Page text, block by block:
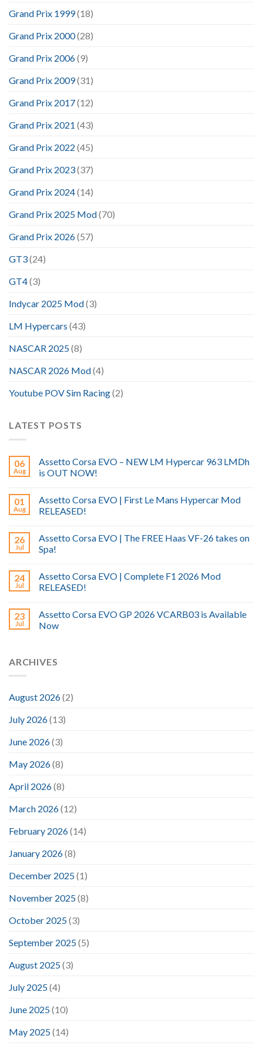
Grand Prix 1999(18)
Grand Prix 2000(28)
Grand Prix 2006(9)
Grand Prix 2009(31)
Grand Prix 2017(12)
Grand Prix 2021 (43)
Grand Prix 2022 (45)
Grand Prix 2023(37)
Grand Prix 2024(14)
Grand Prix 2025 Mod(70)
Grand Prix 2026(57)
GT3(24)
GT4(3)
Indycar 2025 Mod(3)
LM Hypercars (43)
NASCAR 2025(8)
NASCAR 2026 Mod(4)
Youtube POV Sim Racing(2)
LATEST POSTS
06
Aug
Assetto Corsa EVO – NEW LM Hypercar 963 LMDh
is OUT NOW!
01
Aug
Assetto Corsa EVO | First Le Mans Hypercar Mod
RELEASED!
26
Jul
Assetto Corsa EVO | The FREE Haas VF-26 takes on
Spa!
24
Jul
Assetto Corsa EVO | Complete F1 2026 Mod
RELEASED!
23
Jul
Assetto Corsa EVO GP 2026 VCARB03 is Available
Now
ARCHIVES
August 2026(2)
July 2026(13)
June 2026(3)
May 2026(8)
April 2026(8)
March 2026(12)
February 2026(14)
January 2026(8)
December 2025(1)
November 2025(8)
October 2025(3)
September 2025(5)
August 2025(3)
July 2025(4)
June 2025(10)
May 2025(14)